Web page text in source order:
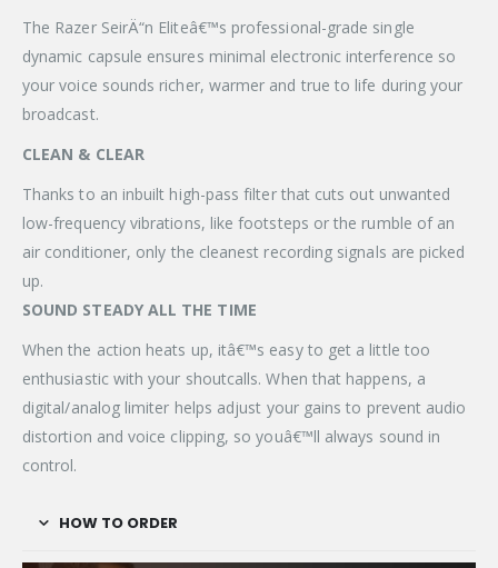
The Razer SeirÄ“n Eliteâ€™s professional-grade single
dynamic capsule ensures minimal electronic interference so
your voice sounds richer, warmer and true to life during your
broadcast.
CLEAN & CLEAR
Thanks to an inbuilt high-pass filter that cuts out unwanted
low-frequency vibrations, like footsteps or the rumble of an
air conditioner, only the cleanest recording signals are picked
up.
SOUND STEADY ALL THE TIME
When the action heats up, itâ€™s easy to get a little too
enthusiastic with your shoutcalls. When that happens, a
digital/analog limiter helps adjust your gains to prevent audio
distortion and voice clipping, so youâ€™ll always sound in
control.
HOW TO ORDER